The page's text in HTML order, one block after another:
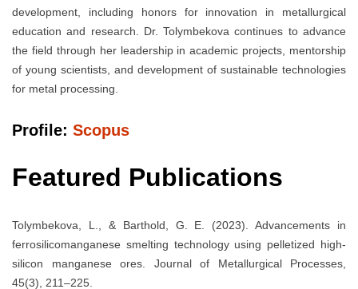
development, including honors for innovation in metallurgical
education and research. Dr. Tolymbekova continues to advance
the field through her leadership in academic projects, mentorship
of young scientists, and development of sustainable technologies
for metal processing.
Profile: Scopus
Featured Publications
Tolymbekova, L., & Barthold, G. E. (2023). Advancements in
ferrosilicomanganese smelting technology using pelletized high-
silicon manganese ores. Journal of Metallurgical Processes,
45(3), 211–225.